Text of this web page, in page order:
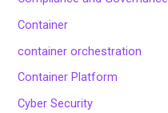
Container
container orchestration
Container Platform
Cyber Security